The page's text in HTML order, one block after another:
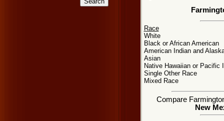
Race
White
Black or African American
American Indian and
Asian
Native Hawaiian or Pacific
Single Other Race
Mixed Race
Compare
New